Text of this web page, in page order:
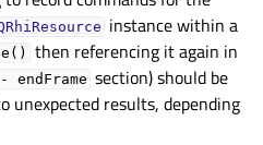
instance within a
then referencing it again in
- endFrame section) should be
unexpected results, depending